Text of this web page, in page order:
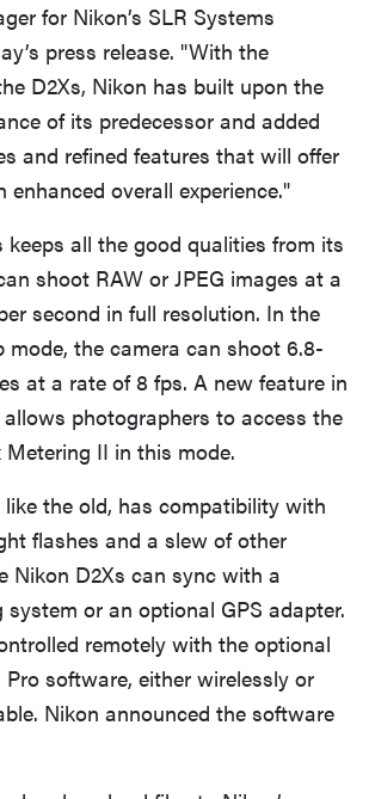
for Nikon’s SLR Systems
press release. "With the
D2Xs, Nikon has built upon the
of its predecessor and added
and refined features that will offer
enhanced overall experience."
keeps all the good qualities from its
shoot RAW or JPEG images at a
second in full resolution. In the
mode, the camera can shoot 6.8-
at a rate of 8 fps. A new feature in
photographers to access the
II in this mode.
like the old, has compatibility with
flashes and a slew of other
Nikon D2Xs can sync with a
or an optional GPS adapter.
remotely with the optional
software, either wirelessly or
Nikon announced the software